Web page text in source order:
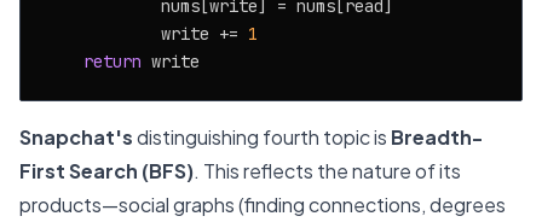
            nums[write] = nums[read]
            write +=
1
return
Snapchat'sdistinguishing fourth topic is Breadth-
First Search (BFS). This reflects the nature of its
products—social graphs (finding connections, degrees